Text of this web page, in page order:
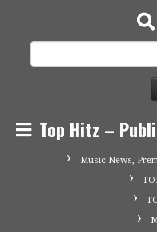
Top Hitz –
Music News,